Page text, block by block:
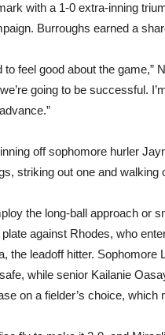
with a 1-0 extra-inning
Burroughs earned a
feel good about the game,”
going to be successful.
off sophomore hurler
striking out one and walking
the long-ball approach or
against Rhodes, who
the leadoff hitter. Sophomore
while senior Kailanie
on a fielder’s choice, which